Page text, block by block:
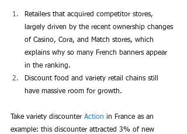
Retailers that acquired competitor stores,
largely driven by the recent ownership changes
of Casino, Cora, and Match stores, which
explains why so many French banners appear
in the ranking.
Discount food and variety retail chains still
have massive room for growth.
Take variety discounter Action in France as an
example: this discounter attracted 3% of new